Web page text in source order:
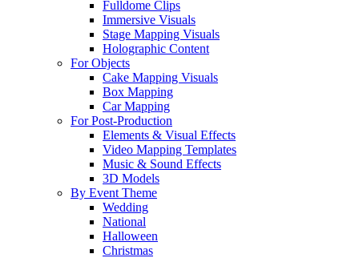
Fulldome Clips
Immersive Visuals
Stage Mapping Visuals
Holographic Content
For Objects
Cake Mapping Visuals
Box Mapping
Car Mapping
For Post-Production
Elements & Visual Effects
Video Mapping Templates
Music & Sound Effects
3D Models
By Event Theme
Wedding
National
Halloween
Christmas